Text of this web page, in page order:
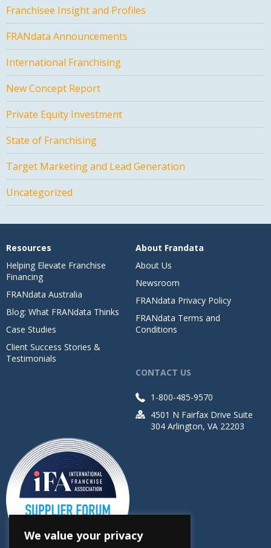
Franchisee Insight and Profiles
FRANdata Announcements
International Franchising
New Concept Report
Private Equity Investment
State of Franchising
Target Marketing and Lead Generation
Uncategorized
Resources
Helping Elevate Franchise
Financing
FRANdata Australia
Blog: What FRANdata Thinks
Case Studies
Client Success Stories &
Testimonials
About Frandata
About Us
Newsroom
FRANdata Privacy Policy
FRANdata Terms and
Conditions
CONTACT US
1-800-485-9570
4501 N Fairfax Drive Suite
304 Arlington, VA 22203
We value your privacy